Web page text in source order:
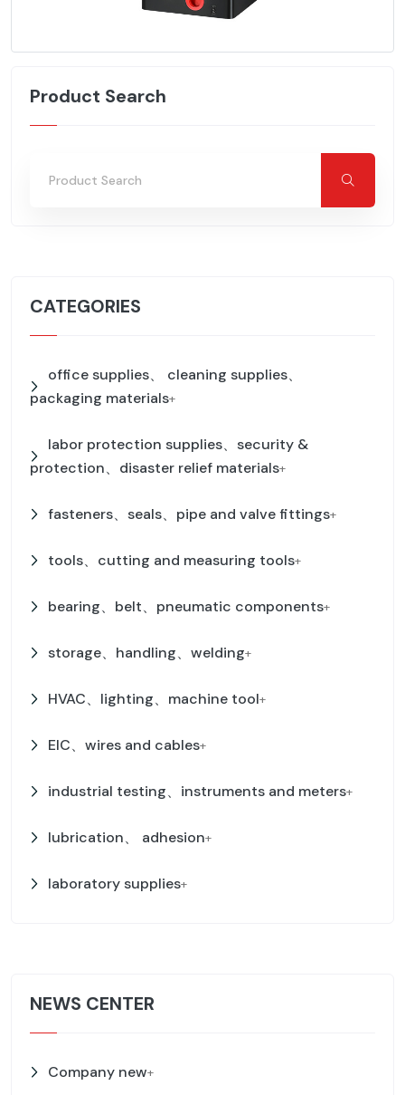
Product Search
CATEGORIES
office supplies、 cleaning supplies、
packaging materials+
labor protection supplies、security &
protection、disaster relief materials+
fasteners、seals、pipe and valve fittings+
tools、cutting and measuring tools+
bearing、belt、pneumatic components+
storage、handling、welding+
HVAC、lighting、machine tool+
EIC、wires and cables+
industrial testing、instruments and meters+
lubrication、 adhesion+
laboratory supplies+
NEWS CENTER
Company new+